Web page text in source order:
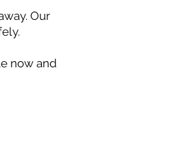
Our
now and